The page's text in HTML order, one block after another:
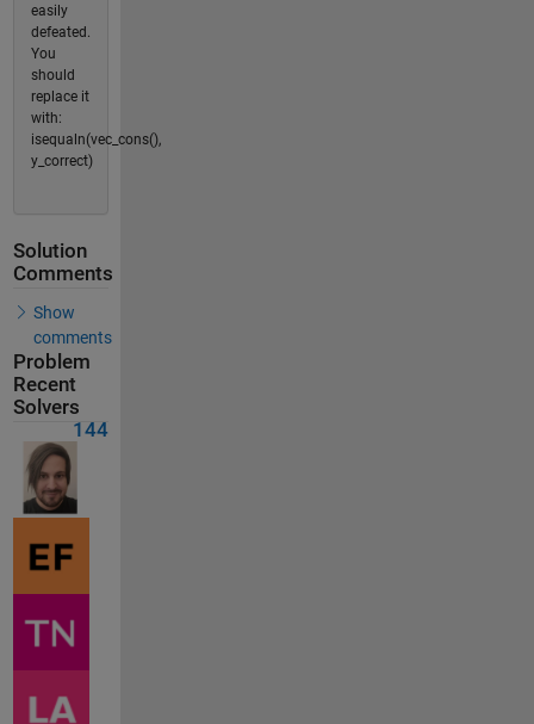
easily
defeated.
You
should
replace it
with:
isequaln(vec_cons(),
y_correct)
Solution
Comments
Show
comments
Problem
Recent
Solvers
144